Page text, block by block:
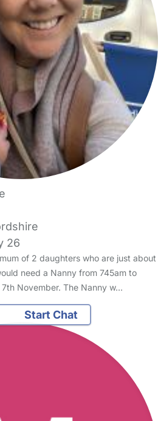
26
of 2 daughters who are just about
need a Nanny from 745am to
November. The Nanny w…
Start Chat